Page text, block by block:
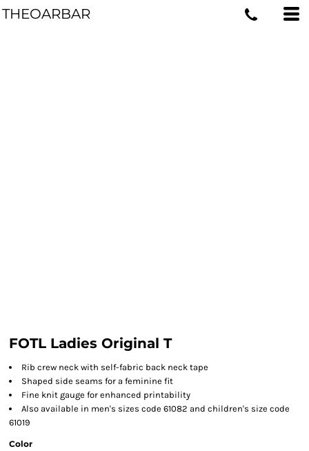
THEOARBAR
FOTL Ladies Original T
Rib crew neck with self-fabric back neck tape
Shaped side seams for a feminine fit
Fine knit gauge for enhanced printability
Also available in men's sizes code 61082 and children's size code
61019
Color